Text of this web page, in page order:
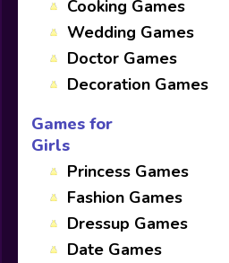
Cooking Games
Wedding Games
Doctor Games
Decoration Games
Games for
Girls
Princess Games
Fashion Games
Dressup Games
Date Games